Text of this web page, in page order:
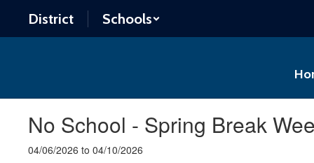
main
District Schools
No School - Spring Break
04/06/2026 to 04/10/2026